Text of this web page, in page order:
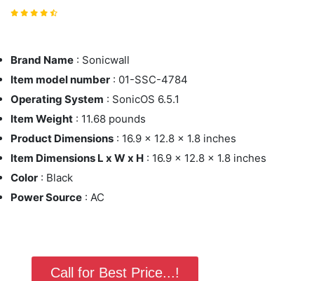
Brand Name : Sonicwall
Item model number : 01-SSC-4784
Operating System : SonicOS 6.5.1
Item Weight : 11.68 pounds
Product Dimensions : 16.9 x 12.8 x 1.8 inches
Item Dimensions L x W x H : 16.9 x 12.8 x 1.8 inches
Color : Black
Power Source : AC
Call for Best Price...!